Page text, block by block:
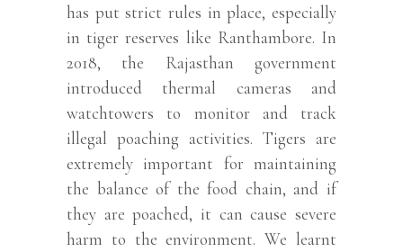
has put strict rules in place, especially
in tiger reserves like Ranthambore. In
2018, the Rajasthan government
introduced thermal cameras and
watchtowers to monitor and track
illegal poaching activities. Tigers are
extremely important for maintaining
the balance of the food chain, and if
they are poached, it can cause severe
harm to the environment. We learnt